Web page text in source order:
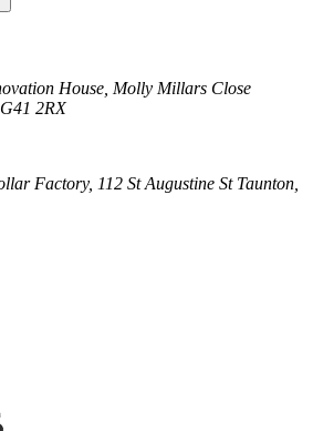
House, Molly Millars Close
2RX
Factory, 112 St Augustine St Taunton,